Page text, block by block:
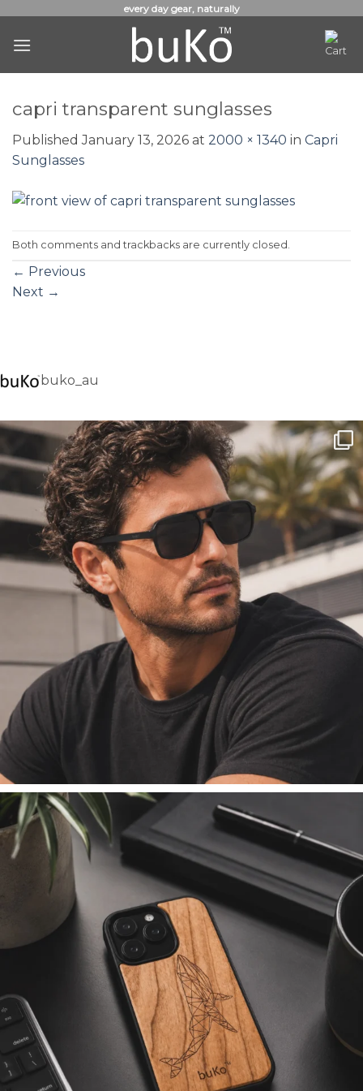
content
every day gear, naturally
capri transparent sunglasses
PublishedJanuary 13, 2026 at 2000 × 1340 in Capri
Sunglasses
Both comments and trackbacks are currently closed.
← Previous
Next →
buko_au